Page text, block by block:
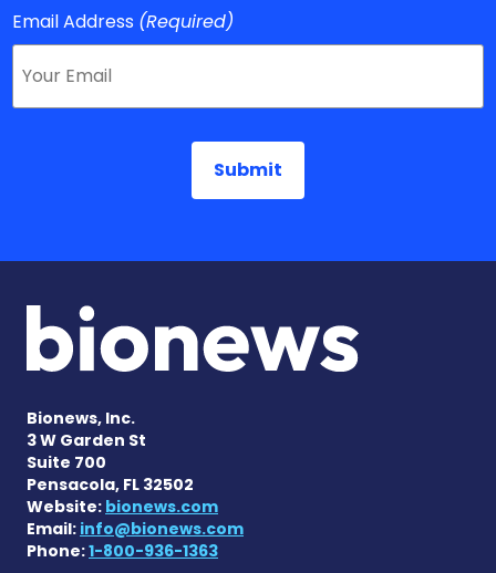
Email Address (Required)
Bionews, Inc.
3 W Garden St
Suite 700
Pensacola, FL 32502
Website: bionews.com
Email: info@bionews.com
Phone:1-800-936-1363